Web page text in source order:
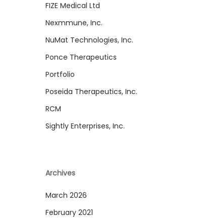
FIZE Medical Ltd
Nexmmune, Inc.
NuMat Technologies, Inc.
Ponce Therapeutics
Portfolio
Poseida Therapeutics, Inc.
RCM
Sightly Enterprises, Inc.
Archives
March 2026
February 2021